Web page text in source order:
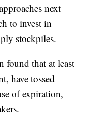
next
to invest in
stockpiles.
found that at least
have tossed
of expiration,